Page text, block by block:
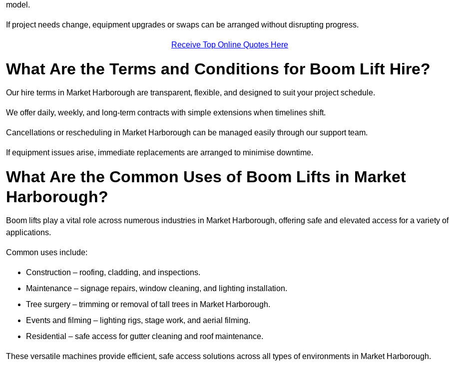
model.
If project needs change, equipment upgrades or swaps can be arranged without disrupting progress.
Receive Top Online Quotes Here
What Are the Terms and Conditions for Boom Lift Hire?
Our hire terms in Market Harborough are transparent, flexible, and designed to suit your project schedule.
We offer daily, weekly, and long-term contracts with simple extensions when timelines shift.
Cancellations or rescheduling in Market Harborough can be managed easily through our support team.
If equipment issues arise, immediate replacements are arranged to minimise downtime.
What Are the Common Uses of Boom Lifts in Market
Harborough?
Boom lifts play a vital role across numerous industries in Market Harborough, offering safe and elevated access for a variety of
applications.
Common uses include:
Construction – roofing, cladding, and inspections.
Maintenance – signage repairs, window cleaning, and lighting installation.
Tree surgery – trimming or removal of tall trees in Market Harborough.
Events and filming – lighting rigs, stage work, and aerial filming.
Residential – safe access for gutter cleaning and roof maintenance.
These versatile machines provide efficient, safe access solutions across all types of environments in Market Harborough.